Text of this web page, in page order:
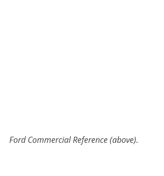
Ford Commercial Reference (above).